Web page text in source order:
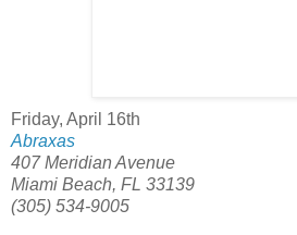
Friday, April 16th
Abraxas
407 Meridian Avenue
Miami Beach, FL 33139
(305) 534-9005